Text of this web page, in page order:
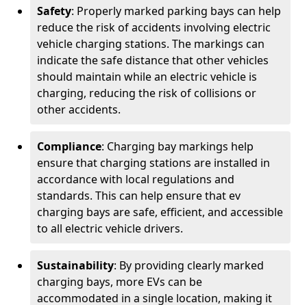
Safety: Properly marked parking bays can help
reduce the risk of accidents involving electric
vehicle charging stations. The markings can
indicate the safe distance that other vehicles
should maintain while an electric vehicle is
charging, reducing the risk of collisions or
other accidents.
Compliance: Charging bay markings help
ensure that charging stations are installed in
accordance with local regulations and
standards. This can help ensure that ev
charging bays are safe, efficient, and accessible
to all electric vehicle drivers.
Sustainability: By providing clearly marked
charging bays, more EVs can be
accommodated in a single location, making it